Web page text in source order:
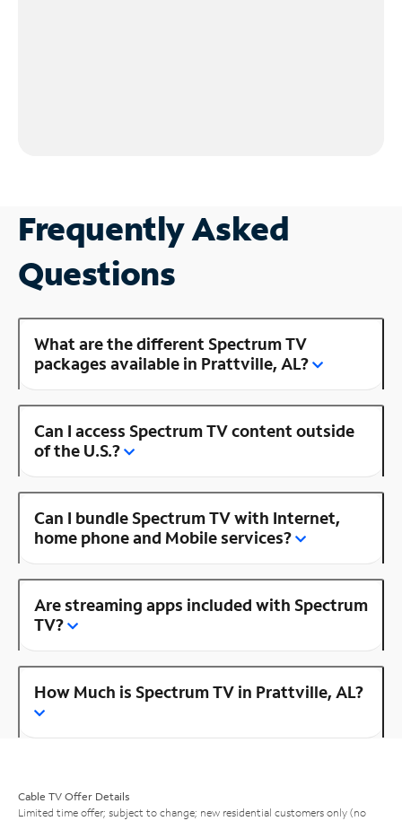
Frequently Asked
Questions
What are the different Spectrum TV
packages available in Prattville, AL?
Can I access Spectrum TV content outside
of the U.S.?
Can I bundle Spectrum TV with Internet,
home phone and Mobile services?
Are streaming apps included with Spectrum
TV?
How Much is Spectrum TV in Prattville, AL?
Cable TV Offer Details
Limited time offer; subject to change; new residential customers only (no